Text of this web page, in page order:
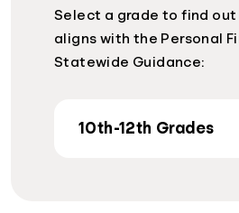
Select a grade to find out
aligns with the Personal
Statewide Guidance:
10th-12th Grades